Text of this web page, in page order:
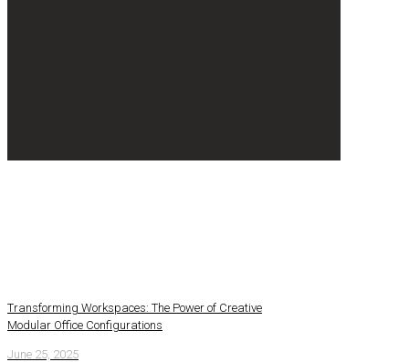
Transforming Workspaces: The Power of Creative
Modular Office Configurations
June 25, 2025